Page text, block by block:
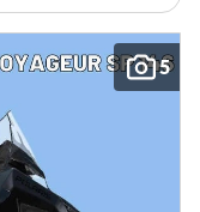
5